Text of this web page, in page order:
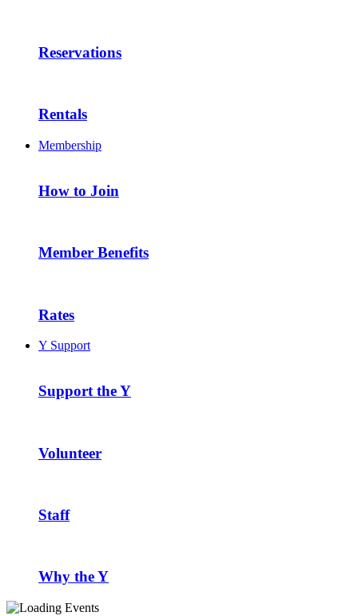
Reservations
Rentals
Membership
How to Join
Member Benefits
Rates
Y Support
Support the Y
Volunteer
Staff
Why the Y